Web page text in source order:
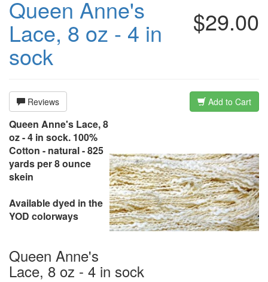
$29.00
Queen Anne's
Lace, 8 oz - 4 in
sock
Reviews Add to Cart
Queen Anne's Lace, 8
oz - 4 in sock. 100%
Cotton - natural - 825
yards per 8 ounce
skein
Available dyed in the
YOD colorways
Queen Anne's
Lace, 8 oz - 4 in sock